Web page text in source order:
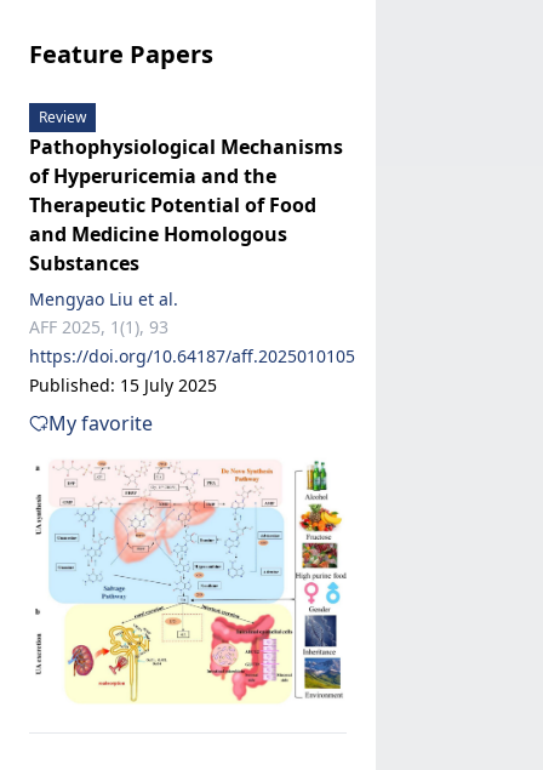
Feature Papers
Review
Pathophysiological Mechanisms
of Hyperuricemia and the
Therapeutic Potential of Food
and Medicine Homologous
Substances
Mengyao Liu et al.
AFF 2025, 1(1), 93
https://doi.org/10.64187/aff.2025010105
Published: 15 July 2025
My favorite